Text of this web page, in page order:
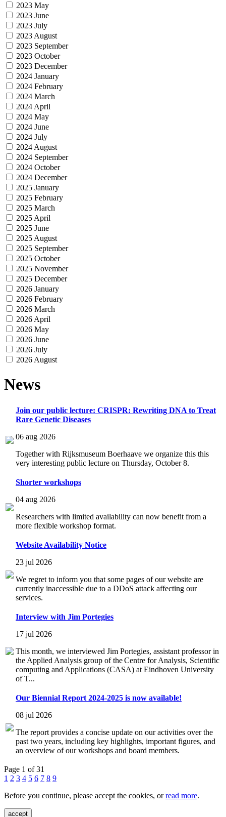
2023 May
2023 June
2023 July
2023 August
2023 September
2023 October
2023 December
2024 January
2024 February
2024 March
2024 April
2024 May
2024 June
2024 July
2024 August
2024 September
2024 October
2024 December
2025 January
2025 February
2025 March
2025 April
2025 June
2025 August
2025 September
2025 October
2025 November
2025 December
2026 January
2026 February
2026 March
2026 April
2026 May
2026 June
2026 July
2026 August
News
Join our public lecture: CRISPR: Rewriting DNA to Treat
Rare Genetic Diseases
06 aug 2026
Together with Rijksmuseum Boerhaave we organize this this
very interesting public lecture on Thursday, October 8.
Shorter workshops
04 aug 2026
Researchers with limited availability can now benefit from a
more flexible workshop format.
Website Availability Notice
23 jul 2026
We regret to inform you that some pages of our website are
currently inaccessible due to a DDoS attack affecting our
services.
Interview with Jim Portegies
17 jul 2026
This month, we interviewed Jim Portegies, assistant professor in
the Applied Analysis group of the Centre for Analysis, Scientific
computing and Applications (CASA) at Eindhoven University
of T...
Our Biennial Report 2024-2025 is now available!
08 jul 2026
The report provides a concise update on our activities over the
past two years, including key highlights, important figures, and
an overview of our workshops and board members.
Page 1 of 31
1 2 3 4 5 6 7 8 9
Before you continue, please accept the cookies, orread more.
accept